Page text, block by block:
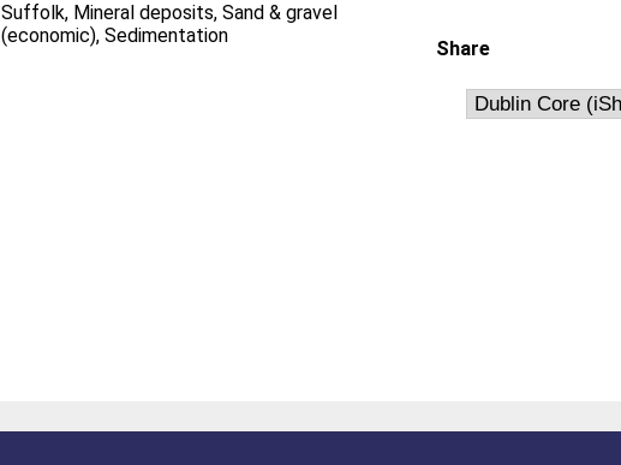
Suffolk, Mineral deposits, Sand & gravel
(economic), Sedimentation
Share